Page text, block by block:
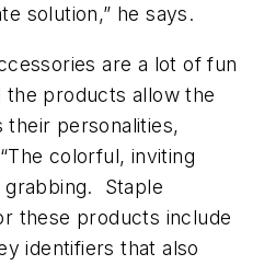
solution,” he says.
are a lot of fun
products allow the
personalities,
colorful, inviting
grabbing. Staple
these products include
identifiers that also